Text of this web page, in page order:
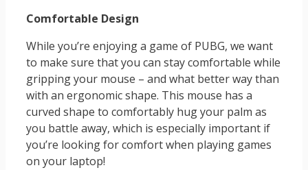
Comfortable Design
While you’re enjoying a game of PUBG, we want
to make sure that you can stay comfortable while
gripping your mouse – and what better way than
with an ergonomic shape. This mouse has a
curved shape to comfortably hug your palm as
you battle away, which is especially important if
you’re looking for comfort when playing games
on your laptop!